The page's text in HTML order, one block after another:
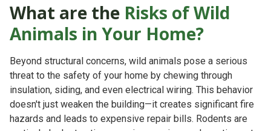
What are the Risks of Wild
Animals in Your Home?
Beyond structural concerns, wild animals pose a serious
threat to the safety of your home by chewing through
insulation, siding, and even electrical wiring. This behavior
doesn't just weaken the building—it creates significant fire
hazards and leads to expensive repair bills. Rodents are